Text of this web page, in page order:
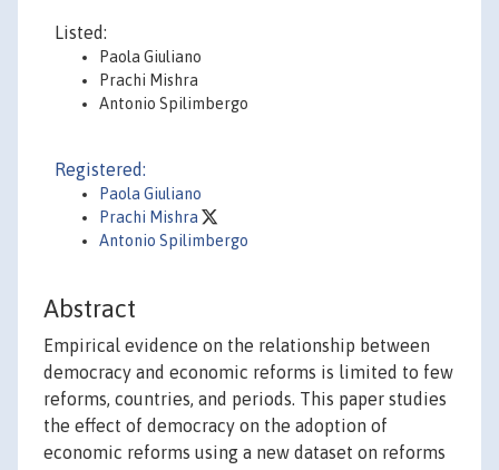
Listed:
Paola Giuliano
Prachi Mishra
Antonio Spilimbergo
Registered:
Paola Giuliano
Prachi Mishra
Antonio Spilimbergo
Abstract
Empirical evidence on the relationship between
democracy and economic reforms is limited to few
reforms, countries, and periods. This paper studies
the effect of democracy on the adoption of
economic reforms using a new dataset on reforms